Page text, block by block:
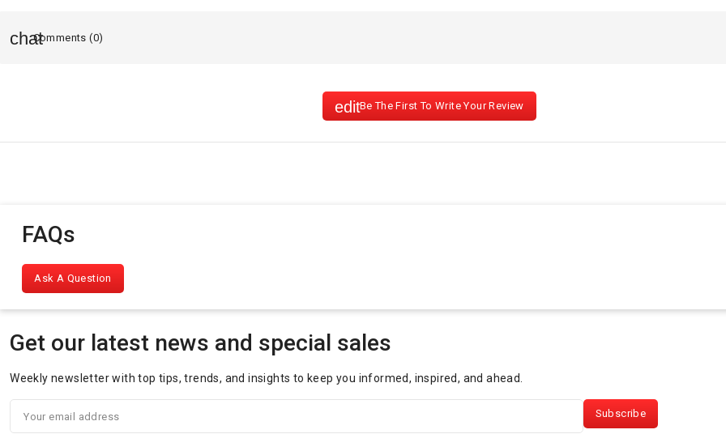
Comments (0)
Be The First To Write Your Review
FAQs
Ask A Question
Get our latest news and special sales
Weekly newsletter with top tips, trends, and insights to keep you informed, inspired, and ahead.